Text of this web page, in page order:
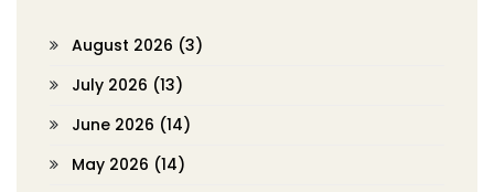
August 2026 (3)
July 2026 (13)
June 2026 (14)
May 2026 (14)